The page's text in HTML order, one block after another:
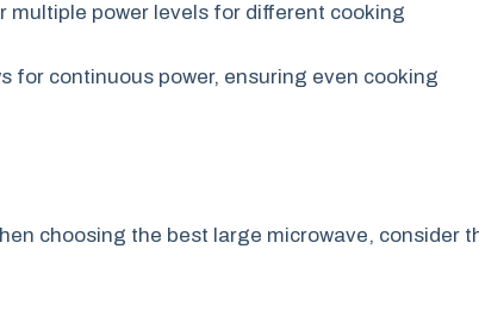
multiple power levels for different cooking
for continuous power, ensuring even cooking
choosing the best large microwave, consider